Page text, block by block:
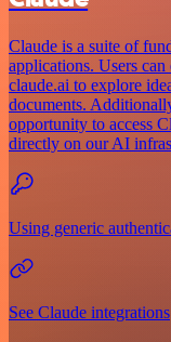
Claude is a suite of
applications. Users
claude.ai to explore
documents.
opportunity to access
directly on our AI
Using generic
See Claude integrations